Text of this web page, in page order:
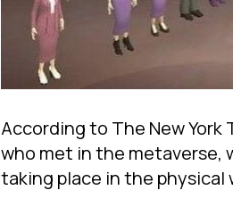
According to The New York
who met in the metaverse,
taking place in the physical